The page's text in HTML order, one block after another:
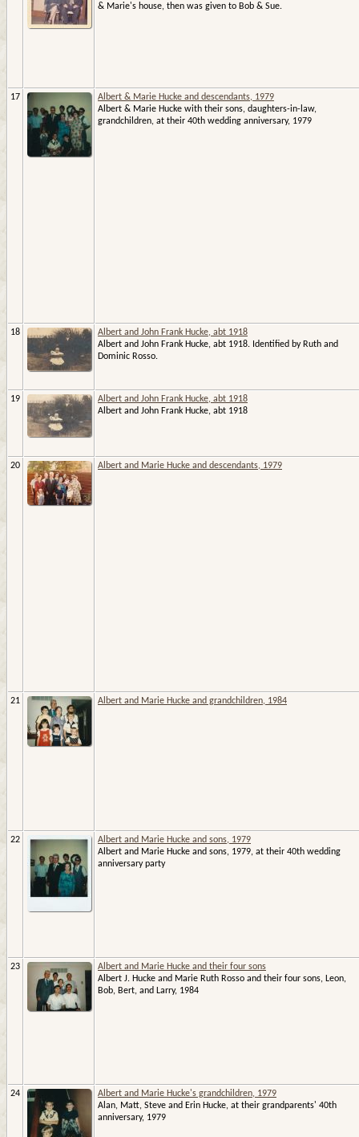
& Marie's house, then was given to Bob & Sue.
17
Albert & Marie Hucke and descendants, 1979
Albert & Marie Hucke with their sons, daughters-in-law,
grandchildren, at their 40th wedding anniversary, 1979
18
Albert and John Frank Hucke, abt 1918
Albert and John Frank Hucke, abt 1918. Identified by Ruth and
Dominic Rosso.
19
Albert and John Frank Hucke, abt 1918
Albert and John Frank Hucke, abt 1918
20 Albert and Marie Hucke and descendants, 1979
21 Albert and Marie Hucke and grandchildren, 1984
22
Albert and Marie Hucke and sons, 1979
Albert and Marie Hucke and sons, 1979, at their 40th wedding
anniversary party
23
Albert and Marie Hucke and their four sons
Albert J. Hucke and Marie Ruth Rosso and their four sons, Leon,
Bob, Bert, and Larry, 1984
24
Albert and Marie Hucke's grandchildren, 1979
Alan, Matt, Steve and Erin Hucke, at their grandparents' 40th
anniversary, 1979